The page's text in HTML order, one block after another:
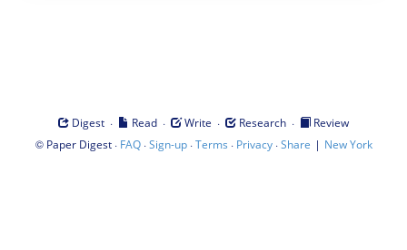
Digest · Read · Write · Research ·
Review
© Paper Digest· FAQ·Sign-up·Terms · Privacy·Share | New York